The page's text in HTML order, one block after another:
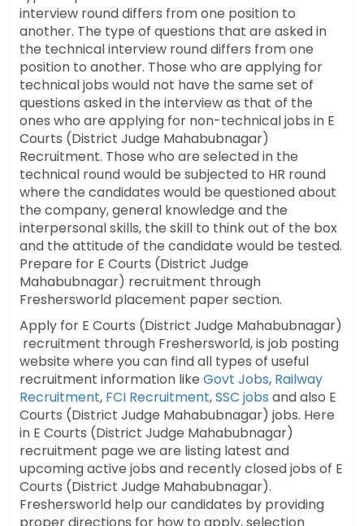
interview round differs from one position to
another. The type of questions that are asked in
the technical interview round differs from one
position to another. Those who are applying for
technical jobs would not have the same set of
questions asked in the interview as that of the
ones who are applying for non-technical jobs in E
Courts (District Judge Mahabubnagar)
Recruitment. Those who are selected in the
technical round would be subjected to HR round
where the candidates would be questioned about
the company, general knowledge and the
interpersonal skills, the skill to think out of the box
and the attitude of the candidate would be tested.
Prepare for E Courts (District Judge
Mahabubnagar) recruitment through
Freshersworld placement paper section.
Apply for E Courts (District Judge Mahabubnagar)
recruitment through Freshersworld, is job posting
website where you can find all types of useful
recruitment information likeGovt Jobs, Railway
Recruitment, FCI Recruitment,SSC jobs and also E
Courts (District Judge Mahabubnagar) jobs. Here
in E Courts (District Judge Mahabubnagar)
recruitment page we are listing latest and
upcoming active jobs and recently closed jobs of E
Courts (District Judge Mahabubnagar).
Freshersworld help our candidates by providing
proper directions for how to apply, selection